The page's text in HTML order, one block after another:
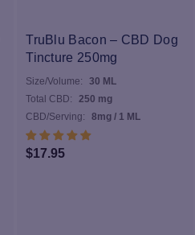
TruBlu Bacon – CBD Dog
Tincture 250mg
Size/Volume:
30 ML
Total CBD:
250 mg
CBD/Serving:
8mg / 1 ML
$17.95